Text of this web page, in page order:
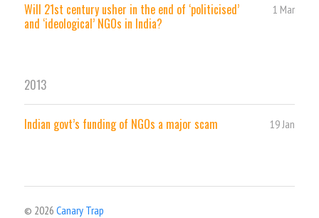
Will 21st century usher in the end of ‘politicised’
and ‘ideological’ NGOs in India?
1 Mar
2013
Indian govt’s funding of NGOs a major scam 19 Jan
© 2026 Canary Trap